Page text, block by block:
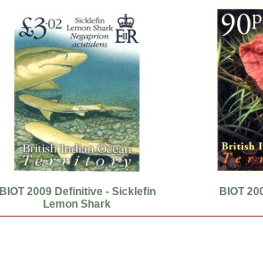
BIOT 2009 Definitive - Sicklefin
Lemon Shark
BIOT